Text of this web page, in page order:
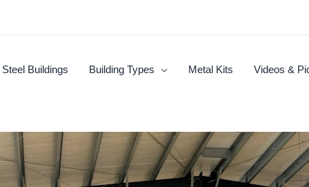
Steel Buildings Building Types Metal Kits Videos &